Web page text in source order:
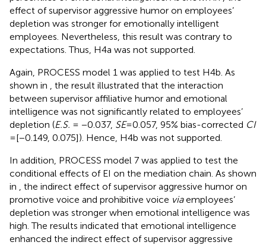
effect of supervisor aggressive humor on employees’
depletion was stronger for emotionally intelligent
employees. Nevertheless, this result was contrary to
expectations. Thus, H4a was not supported.
Again, PROCESS model 1 was applied to test H4b. As
shown in
, the result illustrated that the interaction
between supervisor affiliative humor and emotional
intelligence was not significantly related to employees’
depletion (E.S. = −0.037, SE= 0.057, 95% bias-corrected CI
= [−0.149, 0.075]). Hence, H4b was not supported.
In addition, PROCESS model 7 was applied to test the
conditional effects of EI on the mediation chain. As shown
in
, the indirect effect of supervisor aggressive humor on
promotive voice and prohibitive voice viaemployees’
depletion was stronger when emotional intelligence was
high. The results indicated that emotional intelligence
enhanced the indirect effect of supervisor aggressive